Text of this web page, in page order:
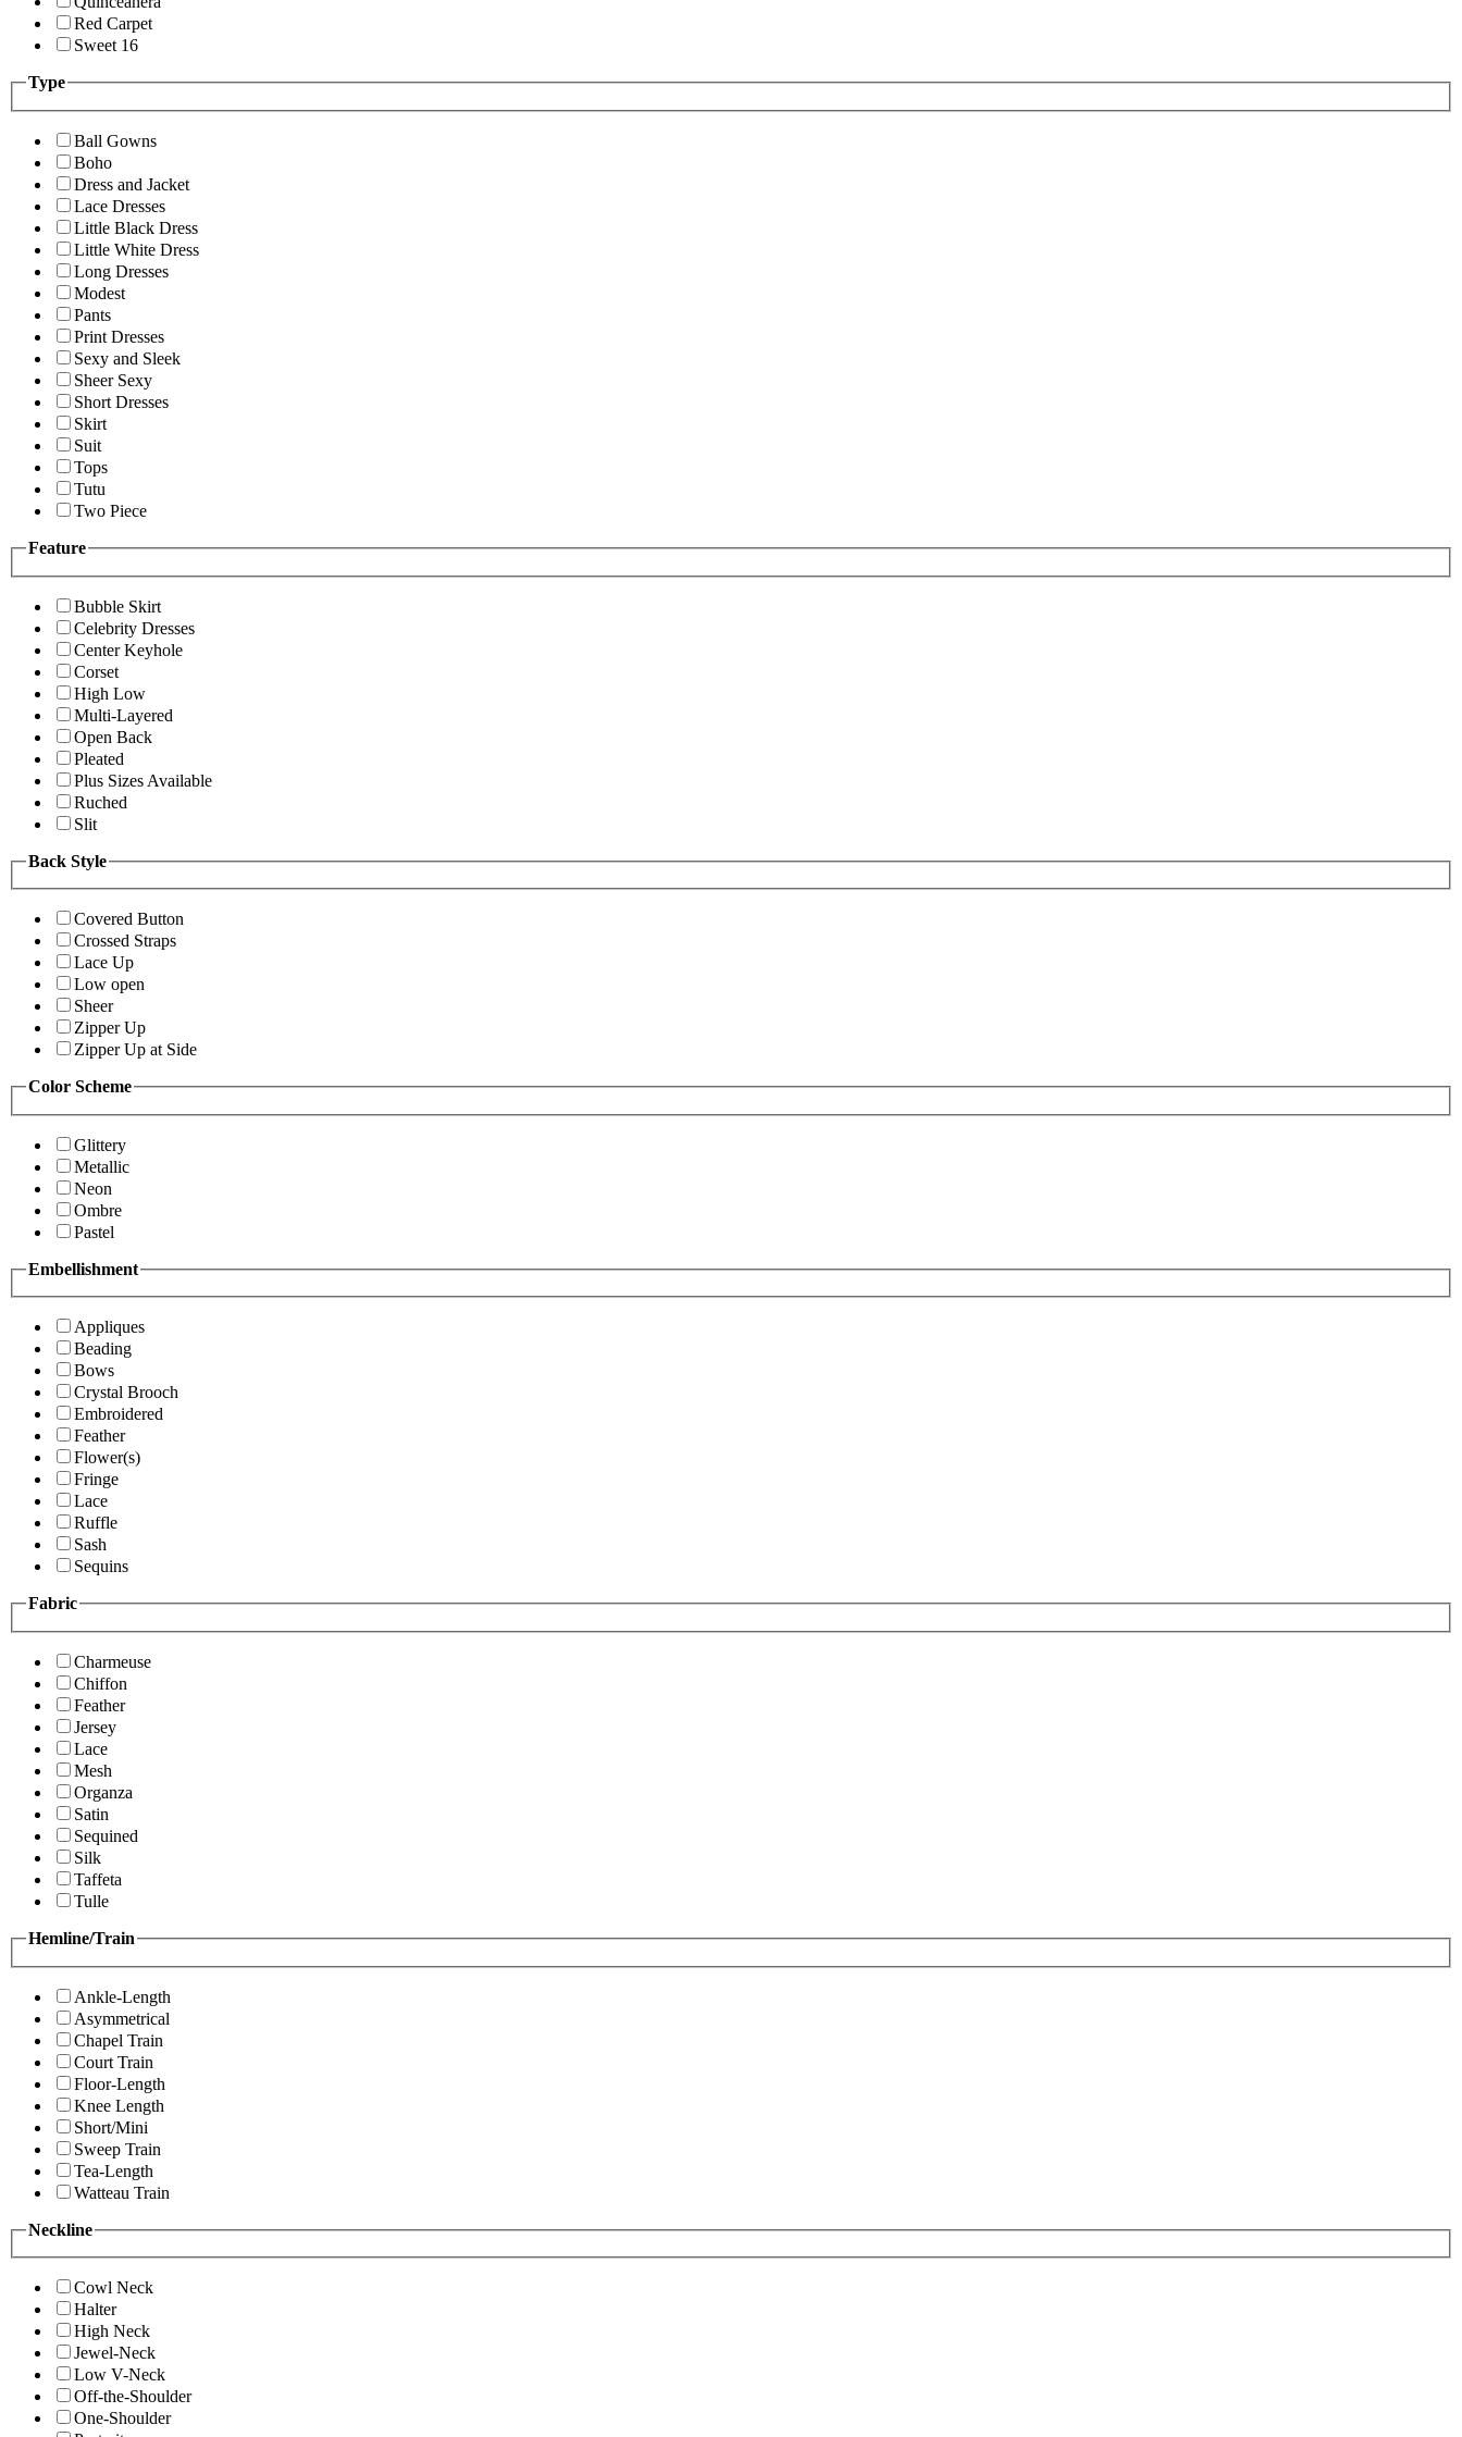
Red Carpet
Sweet 16
Type
Ball Gowns
Boho
Dress and Jacket
Lace Dresses
Little Black Dress
Little White Dress
Long Dresses
Modest
Pants
Print Dresses
Sexy and Sleek
Sheer Sexy
Short Dresses
Skirt
Suit
Tops
Tutu
Two Piece
Feature
Bubble Skirt
Celebrity Dresses
Center Keyhole
Corset
High Low
Multi-Layered
Open Back
Pleated
Plus Sizes Available
Ruched
Slit
Back Style
Covered Button
Crossed Straps
Lace Up
Low open
Sheer
Zipper Up
Zipper Up at Side
Color Scheme
Glittery
Metallic
Neon
Ombre
Pastel
Embellishment
Appliques
Beading
Bows
Crystal Brooch
Embroidered
Feather
Flower(s)
Fringe
Lace
Ruffle
Sash
Sequins
Fabric
Charmeuse
Chiffon
Feather
Jersey
Lace
Mesh
Organza
Satin
Sequined
Silk
Taffeta
Tulle
Hemline/Train
Ankle-Length
Asymmetrical
Chapel Train
Court Train
Floor-Length
Knee Length
Short/Mini
Sweep Train
Tea-Length
Watteau Train
Neckline
Cowl Neck
Halter
High Neck
Jewel-Neck
Low V-Neck
Off-the-Shoulder
One-Shoulder